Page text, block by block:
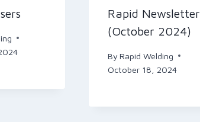
Rapid Newsletter
(October 2024)
By Rapid Welding
October 18, 2024